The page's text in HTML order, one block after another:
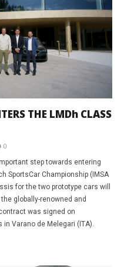
THE LMDh CLASS
0
step towards entering
SportsCar Championship (IMSA
for the two prototype cars will
globally-renowned and
was signed on
Varano de Melegari (ITA).